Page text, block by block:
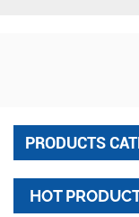
PRODUCTS
HOT